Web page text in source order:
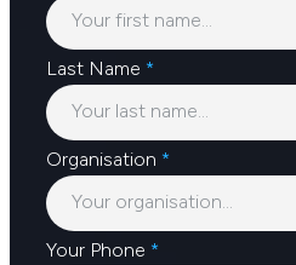
Last Name *
Organisation *
Your Phone *